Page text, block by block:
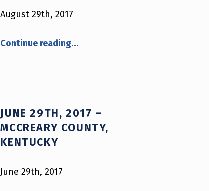
August 29th, 2017
Continue reading“August 29th, 2017 – New Mexico”
…
JUNE 29TH, 2017 –
MCCREARY COUNTY,
KENTUCKY
June 29th, 2017